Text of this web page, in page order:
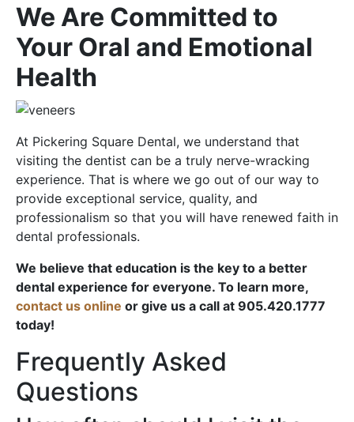
We Are Committed to
Your Oral and Emotional
Health
At Pickering Square Dental, we understand that
visiting the dentist can be a truly nerve-wracking
experience. That is where we go out of our way to
provide exceptional service, quality, and
professionalism so that you will have renewed faith in
dental professionals.
We believe that education is the key to a better
dental experience for everyone. To learn more,
contact us online or give us a call at 905.420.1777
today!
Frequently Asked
Questions